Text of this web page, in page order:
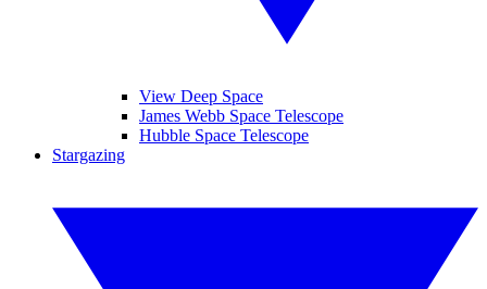
View Deep Space
James Webb Space Telescope
Hubble Space Telescope
Stargazing